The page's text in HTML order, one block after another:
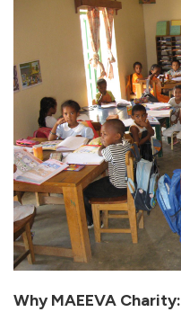
Why MAEEVA Charity: